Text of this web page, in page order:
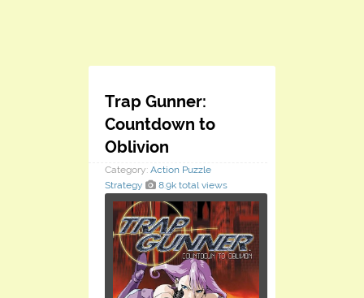
Trap Gunner:
Countdown to
Oblivion
Category: Action Puzzle
Strategy
8.9k total views